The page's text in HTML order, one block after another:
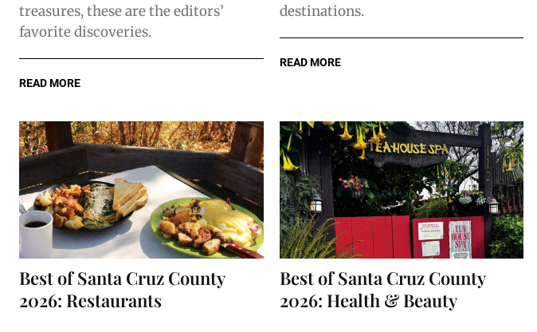
treasures, these are the editors’
favorite discoveries.
READ MORE
destinations.
READ MORE
Best of Santa Cruz County
2026: Restaurants
Best of Santa Cruz County
2026: Health & Beauty